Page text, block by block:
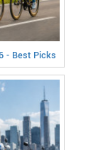
- Best Picks